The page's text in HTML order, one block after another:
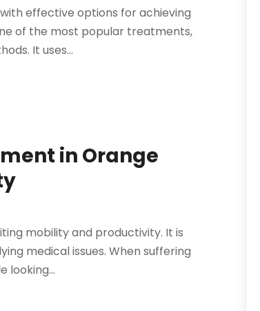
effective options for achieving
of the most popular treatments,
It uses...
in Orange
mobility and productivity. It is
medical issues. When suffering
looking...